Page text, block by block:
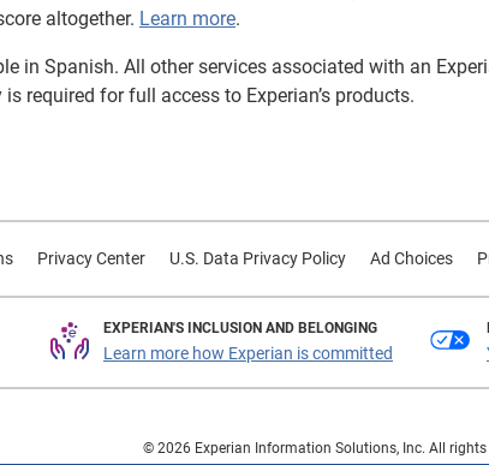
altogether. Learn more.
in Spanish. All other services associated with an
required for full access to Experian’s products.
Privacy Center U.S. Data Privacy Policy Ad Choices
EXPERIAN'S INCLUSION AND BELONGING
Learn more how Experian is committed
© 2026 Experian Information Solutions, Inc. All rights